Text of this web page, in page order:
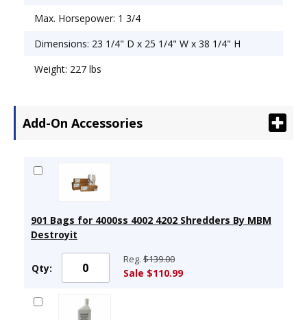
Max. Horsepower: 1 3/4
Dimensions: 23 1/4" D x 25 1/4" W x 38 1/4" H
Weight: 227 lbs
Add-On Accessories
901 Bags for 4000ss 4002 4202 Shredders By MBM
Destroyit
Qty:
Reg. $139.00
Sale $110.99